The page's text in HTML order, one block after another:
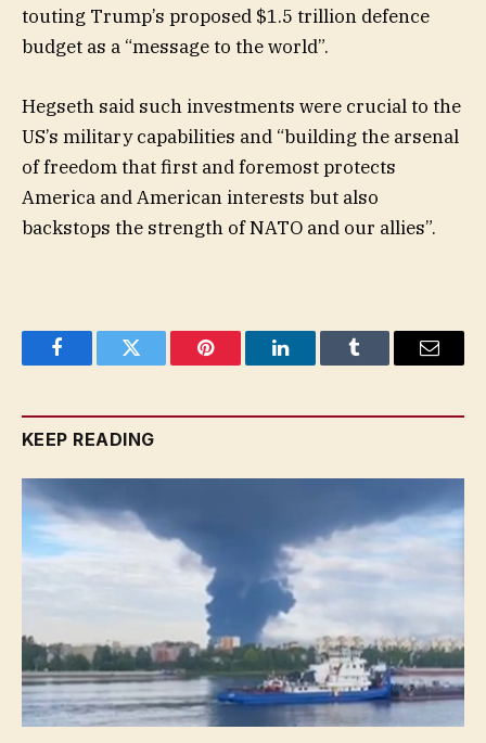
touting Trump’s proposed $1.5 trillion defence
budget as a “message to the world”.
Hegseth said such investments were crucial to the
US’s military capabilities and “building the arsenal
of freedom that first and foremost protects
America and American interests but also
backstops the strength of NATO and our allies”.
FacebookTwitter Pinterest LinkedInTumblr Email
KEEP READING